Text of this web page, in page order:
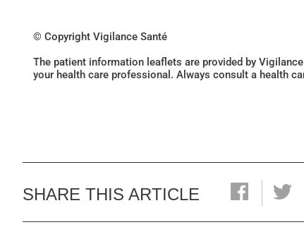
© Copyright Vigilance Santé
The patient information leaflets are provided by
your health care professional. Always consult a health
SHARE THIS ARTICLE